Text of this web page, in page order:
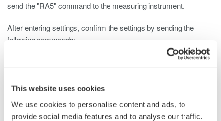
This website uses cookies
We use cookies to personalise content and ads, to
provide social media features and to analyse our traffic.
send the "RA5" command to the measuring instrument.
After entering settings, confirm the settings by sending the
following commands:
For information on the correspondence between voltage values,
current values, and parameters, see the following: